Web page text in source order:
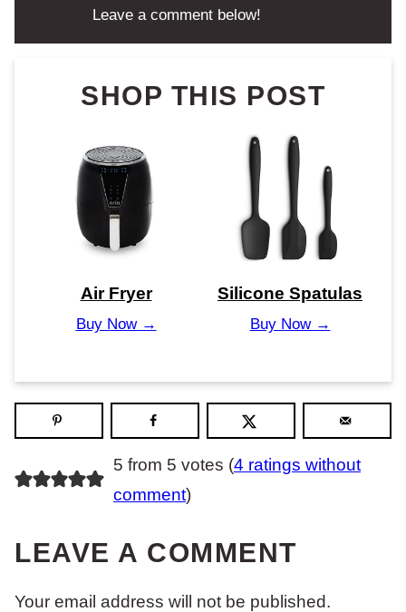
Leave a comment below!
SHOP THIS POST
Air Fryer
Buy Now →
Silicone Spatulas
Buy Now →
5 from 5 votes (4 ratings without
comment)
LEAVE A COMMENT
Your email address will not be published.